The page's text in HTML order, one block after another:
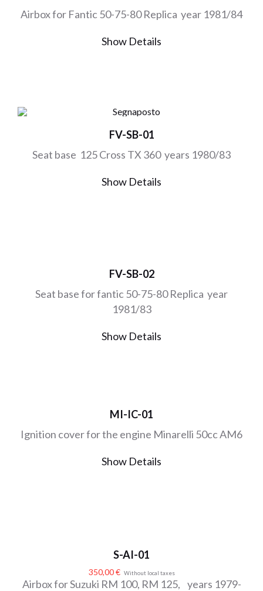
Airbox for Fantic 50-75-80 Replica year 1981/84
Show Details
FV-SB-01
Seat base 125 Cross TX 360 years 1980/83
Show Details
FV-SB-02
Seat base for fantic 50-75-80 Replica year
1981/83
Show Details
MI-IC-01
Ignition cover for the engine Minarelli 50cc AM6
Show Details
S-AI-01
350,00€ Without local taxes
Airbox for Suzuki RM 100, RM 125, years 1979-